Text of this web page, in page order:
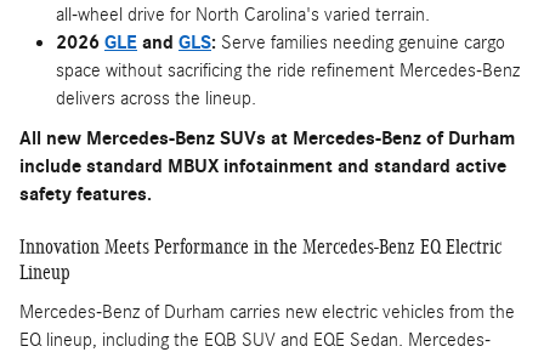
all-wheel drive for North Carolina's varied terrain.
2026 GLE and GLS: Serve families needing genuine cargo
space without sacrificing the ride refinement Mercedes-Benz
delivers across the lineup.
All new Mercedes-Benz SUVs at Mercedes-Benz of Durham
include standard MBUX infotainment and standard active
safety features.
Innovation Meets Performance in the Mercedes-Benz EQ Electric
Lineup
Mercedes-Benz of Durham carries new electric vehicles from the
EQ lineup, including the EQB SUV and EQE Sedan. Mercedes-